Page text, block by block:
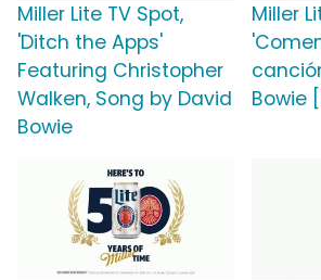
Miller Lite TV Spot,
'Ditch the Apps'
Featuring Christopher
Walken, Song by David
Bowie
Miller
Bowie